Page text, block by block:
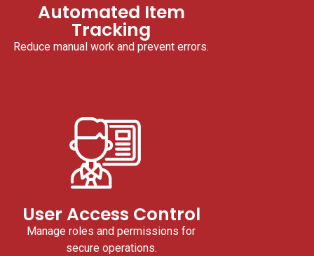
Automated Item
Tracking
Reduce manual work and prevent errors.
User Access Control
Manage roles and permissions for
secure operations.